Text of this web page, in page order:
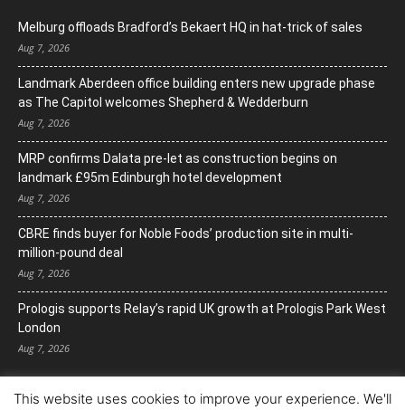
Melburg offloads Bradford’s Bekaert HQ in hat-trick of sales
Aug 7, 2026
Landmark Aberdeen office building enters new upgrade phase
as The Capitol welcomes Shepherd & Wedderburn
Aug 7, 2026
MRP confirms Dalata pre-let as construction begins on
landmark £95m Edinburgh hotel development
Aug 7, 2026
CBRE finds buyer for Noble Foods’ production site in multi-
million-pound deal
Aug 7, 2026
Prologis supports Relay’s rapid UK growth at Prologis Park West
London
Aug 7, 2026
This website uses cookies to improve your experience. We'll